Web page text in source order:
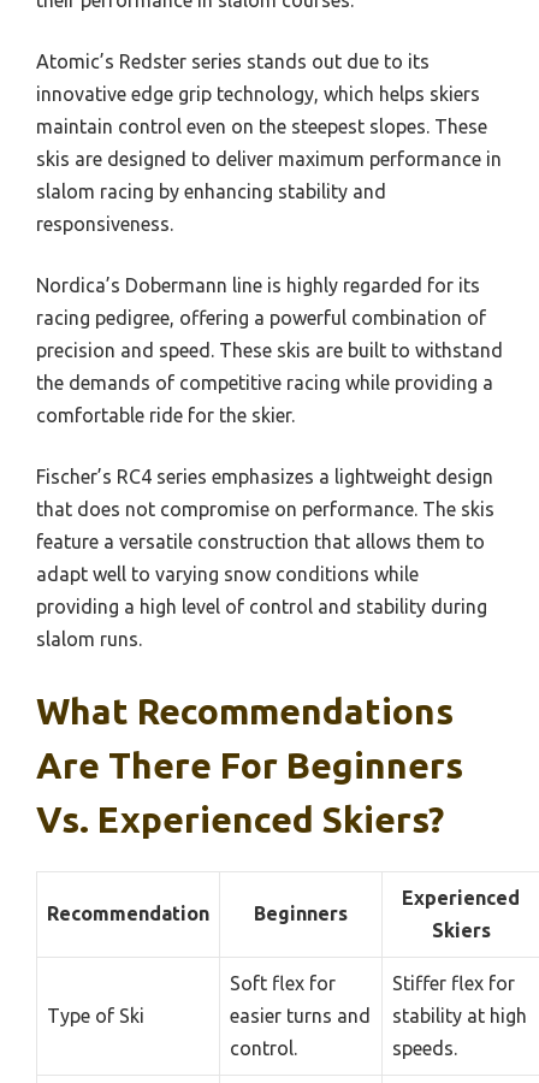
Atomic’s Redster series stands out due to its
innovative edge grip technology, which helps skiers
maintain control even on the steepest slopes. These
skis are designed to deliver maximum performance in
slalom racing by enhancing stability and
responsiveness.
Nordica’s Dobermann line is highly regarded for its
racing pedigree, offering a powerful combination of
precision and speed. These skis are built to withstand
the demands of competitive racing while providing a
comfortable ride for the skier.
Fischer’s RC4 series emphasizes a lightweight design
that does not compromise on performance. The skis
feature a versatile construction that allows them to
adapt well to varying snow conditions while
providing a high level of control and stability during
slalom runs.
What Recommendations
Are There For Beginners
Vs. Experienced Skiers?
Recommendation Beginners
Experienced
Skiers
Type of Ski
Soft flex for
easier turns and
control.
Stiffer flex for
stability at high
speeds.